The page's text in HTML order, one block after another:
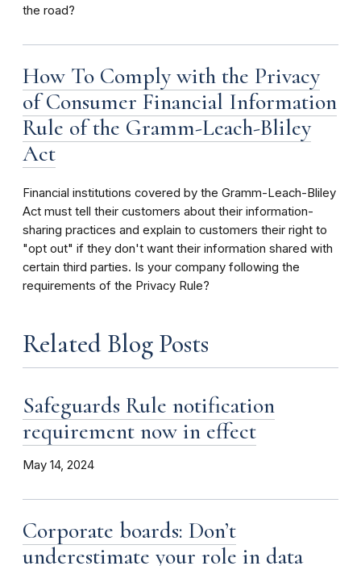
the road?
How To Comply with the Privacy
of Consumer Financial Information
Rule of the Gramm-Leach-Bliley
Act
Financial institutions covered by the Gramm-Leach-Bliley
Act must tell their customers about their information-
sharing practices and explain to customers their right to
"opt out" if they don't want their information shared with
certain third parties. Is your company following the
requirements of the Privacy Rule?
Related Blog Posts
Safeguards Rule notification
requirement now in effect
May 14, 2024
Corporate boards: Don’t
underestimate your role in data